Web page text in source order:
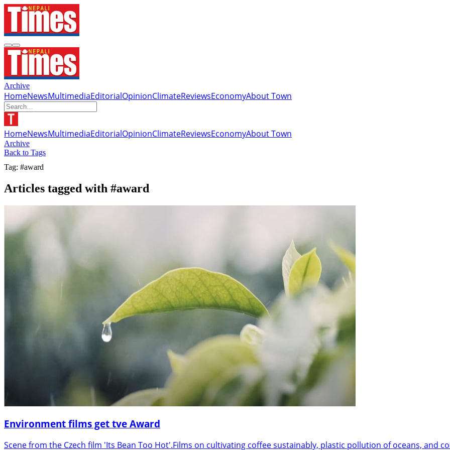
Archive
HomeNewsMultimediaEditorialOpinionClimateReviewsEconomyAbout Town
HomeNewsMultimediaEditorialOpinionClimateReviewsEconomyAbout Town
Archive
Back to Tags
Tag: #award
Articles tagged with #award
Environment films get tve Award
Scene from the Czech film 'Its Bean Too Hot'.Films on cultivating coffee sustainably, plastic pollution of oceans, and